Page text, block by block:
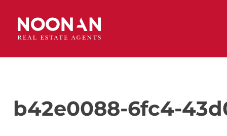
b42e0088-6fc4-